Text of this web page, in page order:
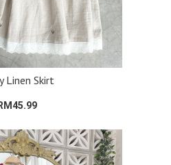
Linen Skirt